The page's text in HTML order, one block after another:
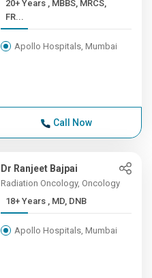
20+ Years , MBBS, MRCS,
FR...
Apollo Hospitals, Mumbai
Call Now
Dr Ranjeet Bajpai
Radiation Oncology, Oncology
18+ Years , MD, DNB
Apollo Hospitals, Mumbai